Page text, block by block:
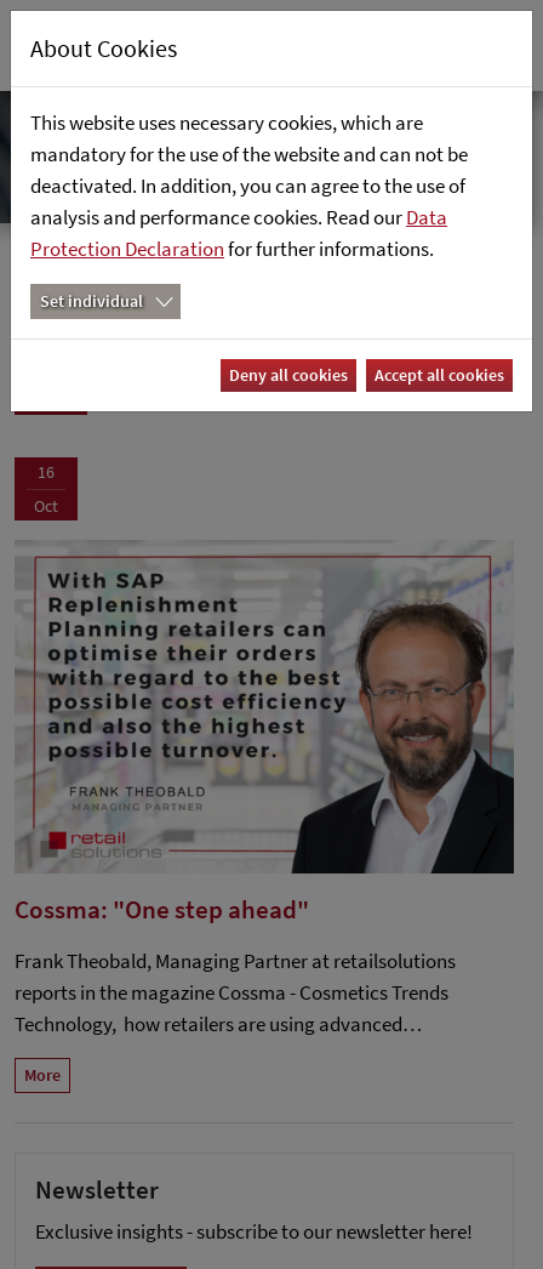
Home News News
16
Oct
Cossma: "One step ahead"
Frank Theobald, Managing Partner at retailsolutions
reports in the magazine Cossma - Cosmetics Trends
Technology, how retailers are using advanced…
More
Newsletter
Exclusive insights - subscribe to our newsletter here!
About Cookies
This website uses necessary cookies, which are
mandatory for the use of the website and can not be
deactivated. In addition, you can agree to the use of
analysis and performance cookies. Read ourData
Protection Declarationfor further informations.
Set individual
Deny all cookies Accept all cookies